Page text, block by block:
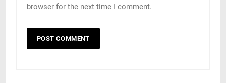
browser for the next time I comment.